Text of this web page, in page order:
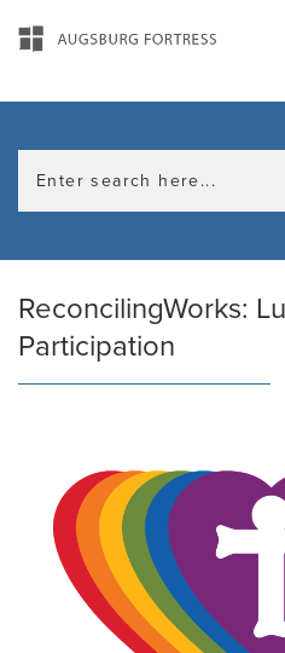
ReconcilingWorks:
Participation